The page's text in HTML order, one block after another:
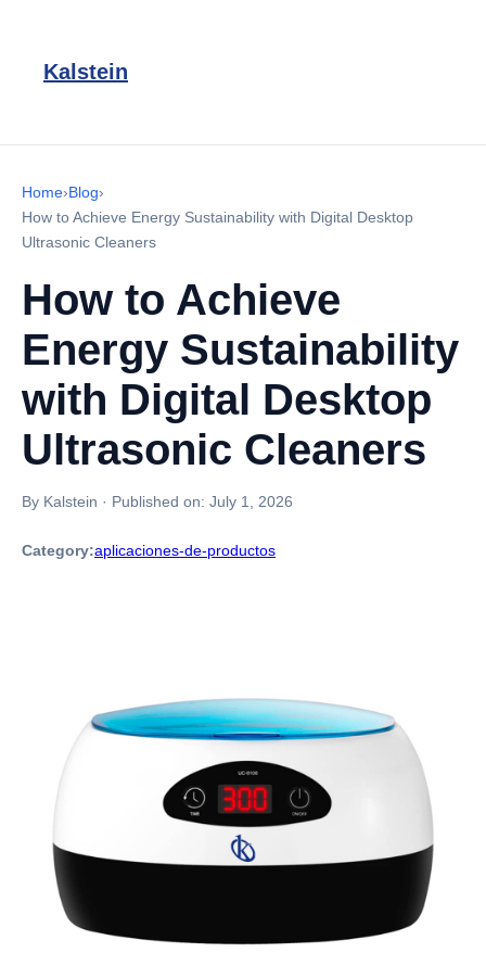
Kalstein
Home›Blog›
How to Achieve Energy Sustainability with Digital Desktop
Ultrasonic Cleaners
How to Achieve
Energy Sustainability
with Digital Desktop
Ultrasonic Cleaners
By Kalstein · Published on: July 1, 2026
Category:aplicaciones-de-productos